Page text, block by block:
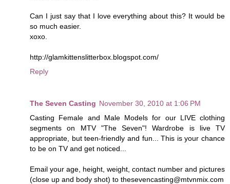
Can I just say that I love everything about this? It would be
so much easier.
xoxo.
http://glamkittenslitterbox.blogspot.com/
Reply
The Seven Casting November 30, 2010 at 1:06 PM
Casting Female and Male Models for our LIVE clothing
segments on MTV "The Seven"! Wardrobe is live TV
appropriate, but teen-friendly and fun... This is your chance
to be on TV and get noticed...
Email your age, height, weight, contact number and pictures
(close up and body shot) to thesevencasting@mtvnmix.com